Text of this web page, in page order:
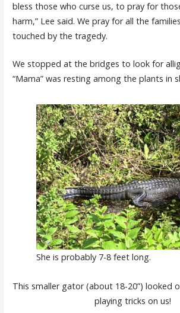
bless those who curse us, to pray for
harm,” Lee said. We pray for all the
touched by the tragedy.
We stopped at the bridges to look for
“Mama” was resting among the plants in
She is probably 7-8 feet long.
This smaller gator (about 18-20”) looked
playing tricks on us!